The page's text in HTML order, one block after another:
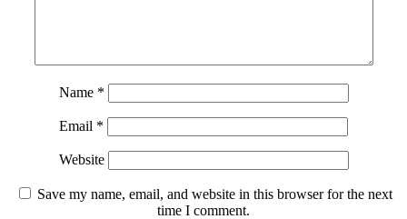
Name *
Email *
Website
Save my name, email, and website in this browser for the next
time I comment.